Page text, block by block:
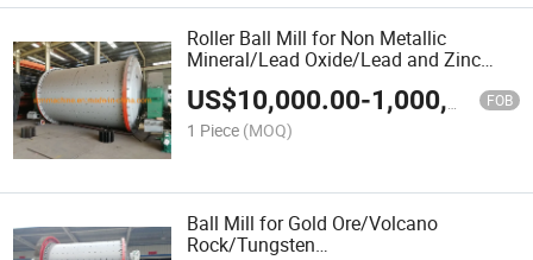
Roller Ball Mill for Non Metallic
Mineral/Lead Oxide/Lead and Zinc
Ore/Iron Ore/Hydrated Lime/Heavy
Calcium/Hard
Stone/Gypsum/Gravel/Granite
Stone/Granite/Grain
US$10,000.00-1,000,000.00 FOB
1 Piece (MOQ)
Ball Mill for Gold Ore/Volcano
Rock/Tungsten